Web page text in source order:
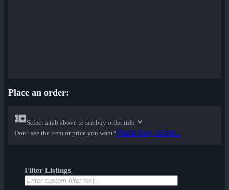
Place an order:
Select a tab above to see buy order info
Don't see the item or price you want?Place buy order...
Filter Listings